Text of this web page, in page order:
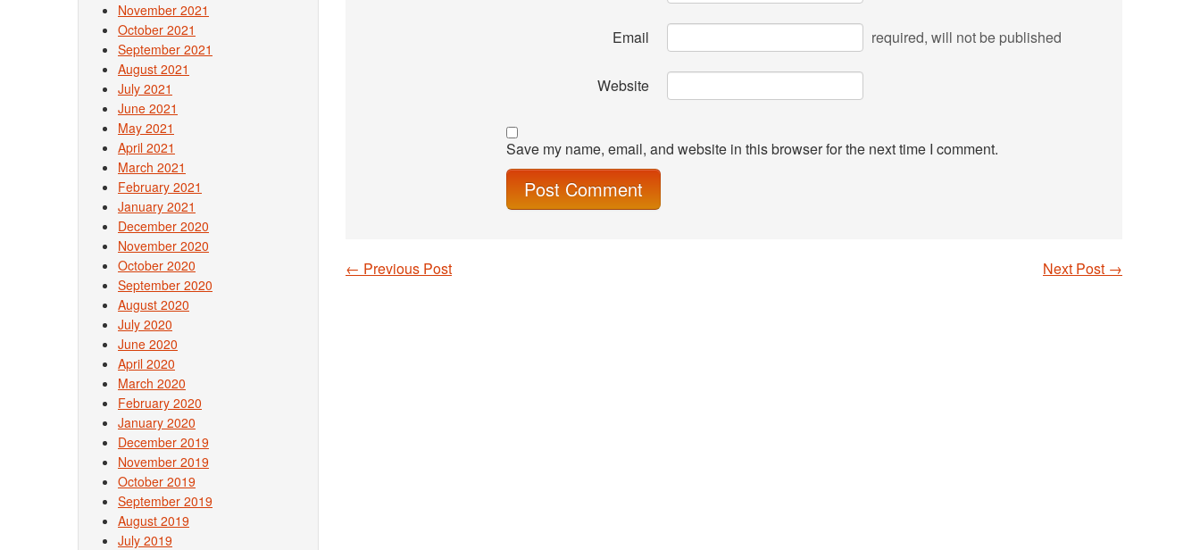
Email required, will not be published
Website
Save my name, email, and website in this browser for the next time I comment.
Post navigation
Next Post →
← Previous Post
November 2021
October 2021
September 2021
August 2021
July 2021
June 2021
May 2021
April 2021
March 2021
February 2021
January 2021
December 2020
November 2020
October 2020
September 2020
August 2020
July 2020
June 2020
April 2020
March 2020
February 2020
January 2020
December 2019
November 2019
October 2019
September 2019
August 2019
July 2019